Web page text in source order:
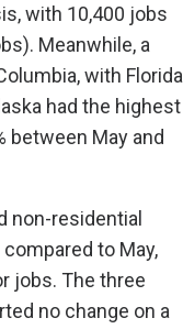
with 10,400 jobs
Meanwhile, a
with Florida
had the highest
between May and
non-residential
to May,
jobs. The three
no change on a